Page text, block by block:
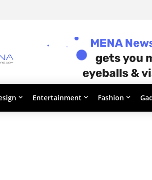
Entertainment Fashion